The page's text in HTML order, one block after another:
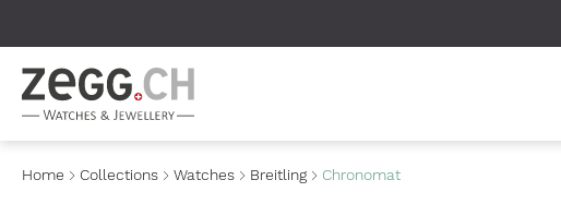
Home Collections Watches Breitling Chronomat